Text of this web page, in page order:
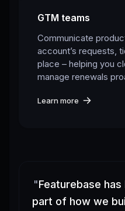
GTM teams
Communicate
account’s requests,
place – helping you
manage renewals
Learn more
"Featurebase
part of how we